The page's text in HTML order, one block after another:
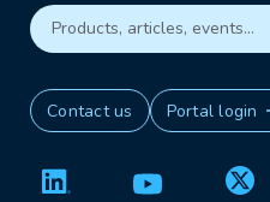
Contact us Portal login